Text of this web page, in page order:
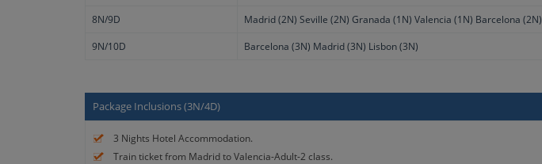
8N/9D
Madrid (2N) Seville (2N) Granada (1N) Valencia (1N) Barcelona (2N)
9N/10D
Barcelona (3N) Madrid (3N) Lisbon (3N)
Package Inclusions (3N/4D)
3 Nights Hotel Accommodation.
Train ticket from Madrid to Valencia-Adult-2 class.